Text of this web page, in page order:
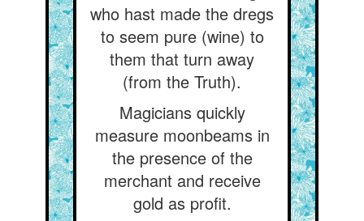
who hast made the dregs
to seem pure (wine) to
them that turn away
(from the Truth).
Magicians quickly
measure moonbeams in
the presence of the
merchant and receive
gold as profit.